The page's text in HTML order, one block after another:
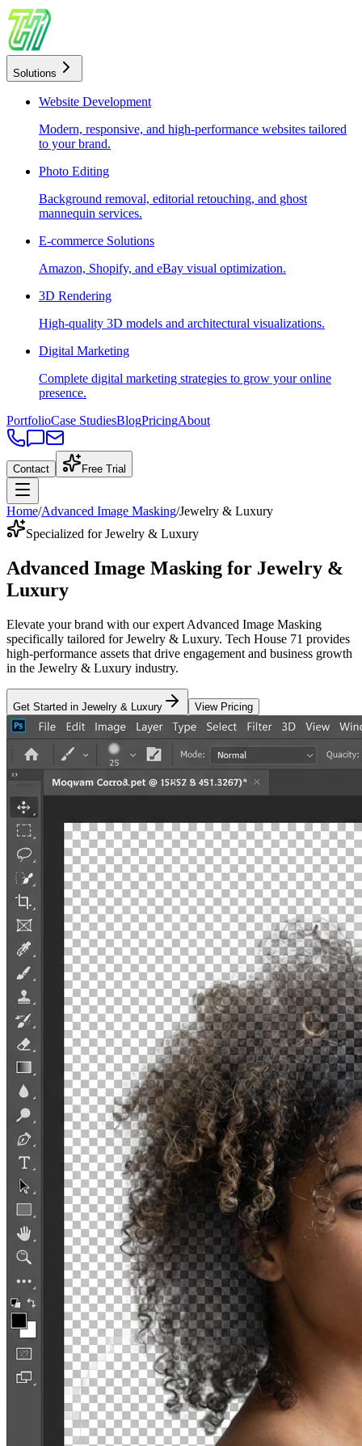
Solutions
Website Development
Modern, responsive, and high-performance websites tailored
to your brand.
Photo Editing
Background removal, editorial retouching, and ghost
mannequin services.
E-commerce Solutions
Amazon, Shopify, and eBay visual optimization.
3D Rendering
High-quality 3D models and architectural visualizations.
Digital Marketing
Complete digital marketing strategies to grow your online
presence.
PortfolioCase StudiesBlogPricingAbout
Contact Free Trial
Home/Advanced Image Masking/Jewelry & Luxury
Specialized for Jewelry & Luxury
Advanced Image Masking for Jewelry &
Luxury
Elevate your brand with our expert Advanced Image Masking
specifically tailored for Jewelry & Luxury. Tech House 71 provides
high-performance assets that drive engagement and business growth
in the Jewelry & Luxury industry.
Get Started in Jewelry & Luxury View Pricing